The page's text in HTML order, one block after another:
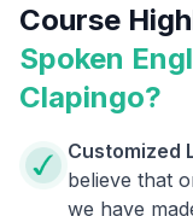
Course
Spoken
Clapingo?
Customized
believe that
we have